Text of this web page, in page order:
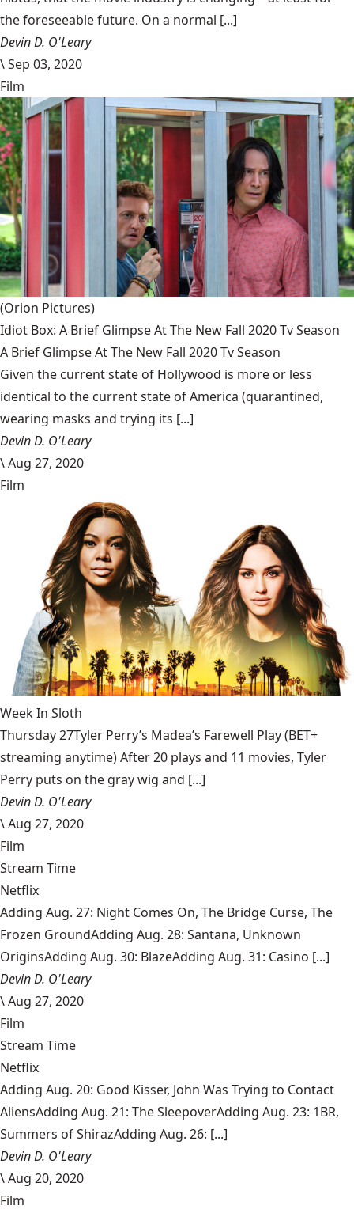
the foreseeable future. On a normal [...]
Devin D. O'Leary
\Sep 03, 2020
Film
(Orion Pictures)
Idiot Box: A Brief Glimpse At The New Fall 2020 Tv Season
A Brief Glimpse At The New Fall 2020 Tv Season
Given the current state of Hollywood is more or less
identical to the current state of America (quarantined,
wearing masks and trying its [...]
Devin D. O'Leary
\Aug 27, 2020
Film
Week In Sloth
Thursday 27Tyler Perry’s Madea’s Farewell Play (BET+
streaming anytime) After 20 plays and 11 movies, Tyler
Perry puts on the gray wig and [...]
Devin D. O'Leary
\Aug 27, 2020
Film
Stream Time
Netflix
Adding Aug. 27: Night Comes On, The Bridge Curse, The
Frozen GroundAdding Aug. 28: Santana, Unknown
OriginsAdding Aug. 30: BlazeAdding Aug. 31: Casino [...]
Devin D. O'Leary
\Aug 27, 2020
Film
Stream Time
Netflix
Adding Aug. 20: Good Kisser, John Was Trying to Contact
AliensAdding Aug. 21: The SleepoverAdding Aug. 23: 1BR,
Summers of ShirazAdding Aug. 26: [...]
Devin D. O'Leary
\Aug 20, 2020
Film